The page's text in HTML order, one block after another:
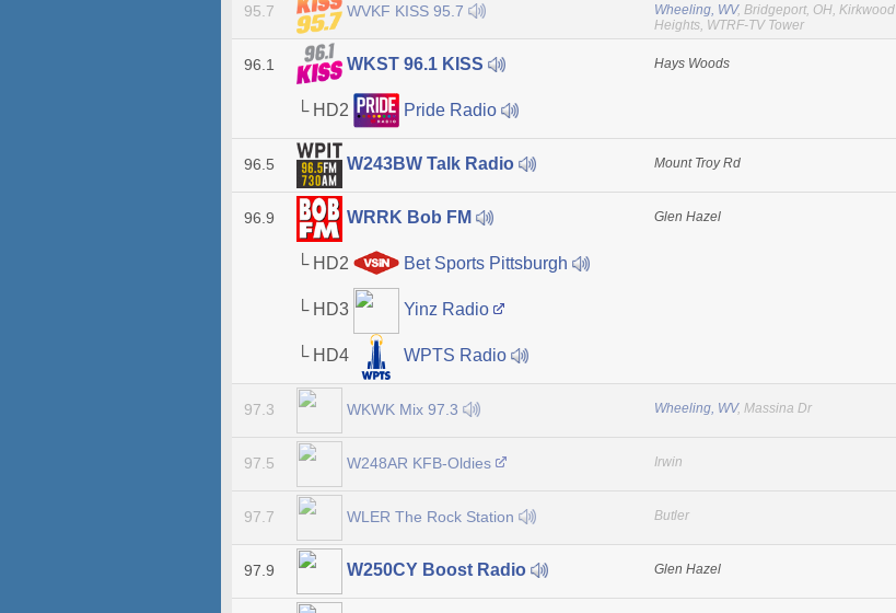
95.7 WVKF KISS 95.7 Wheeling, WV, Bridgeport, OH, Kirkwood
Heights, WTRF-TV Tower
96.1 WKST 96.1 KISS
└ HD2 Pride Radio
Hays Woods
96.5 W243BW Talk Radio Mount Troy Rd
96.9 WRRK Bob FM
└ HD2 Bet Sports Pittsburgh
└ HD3 Yinz Radio
└ HD4 WPTS Radio
Glen Hazel
97.3 WKWK Mix 97.3 Wheeling, WV, Massina Dr
97.5 W248AR KFB-Oldies Irwin
97.7 WLER The Rock Station Butler
97.9 W250CY Boost Radio Glen Hazel